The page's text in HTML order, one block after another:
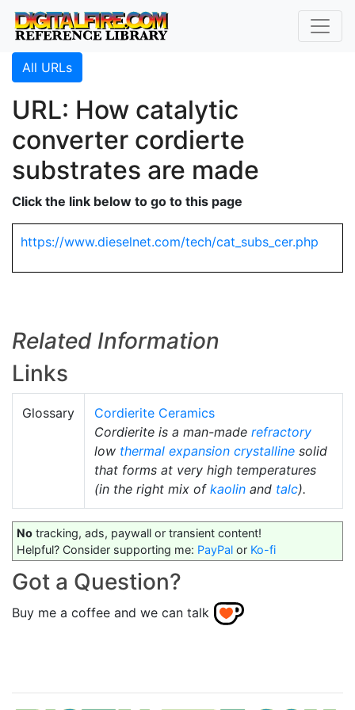
All URLs
URL: How catalytic
converter cordierte
substrates are made
Click the link below to go to this page
https://www.dieselnet.com/tech/cat_subs_cer.php
Related Information
Links
Glossary
Cordierite Ceramics
Cordierite is a man-made refractory
low thermal expansion crystalline solid
that forms at very high temperatures
(in the right mix of kaolin and talc).
No tracking, ads, paywall or transient content!
Helpful? Consider supporting me: PayPal or Ko-fi
Got a Question?
Buy me a coffee and we can talk